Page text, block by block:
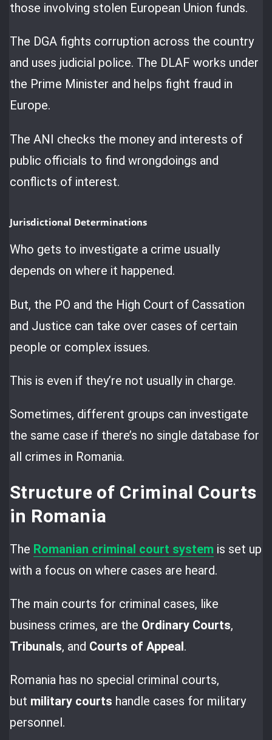
those involving stolen European Union funds.
The DGA fights corruption across the country
and uses judicial police. The DLAF works under
the Prime Minister and helps fight fraud in
Europe.
The ANI checks the money and interests of
public officials to find wrongdoings and
conflicts of interest.
Jurisdictional Determinations
Who gets to investigate a crime usually
depends on where it happened.
But, the PO and the High Court of Cassation
and Justice can take over cases of certain
people or complex issues.
This is even if they’re not usually in charge.
Sometimes, different groups can investigate
the same case if there’s no single database for
all crimes in Romania.
Structure of Criminal Courts
in Romania
The Romanian criminal court system is set up
with a focus on where cases are heard.
The main courts for criminal cases, like
business crimes, are the Ordinary Courts,
Tribunals, and Courts of Appeal.
Romania has no special criminal courts,
but military courts handle cases for military
personnel.